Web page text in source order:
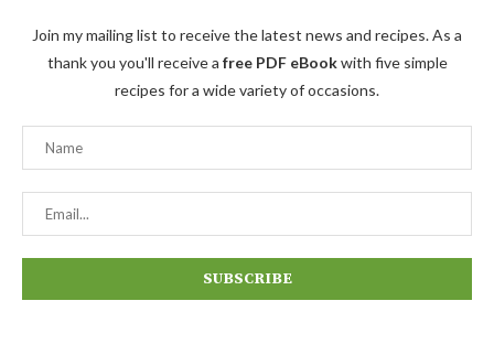
Join my mailing list to receive the latest news and recipes. As a
thank you you'll receive a free PDF eBookwith five simple
recipes for a wide variety of occasions.